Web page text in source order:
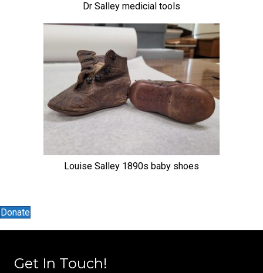
Dr Salley medicial tools
Louise Salley 1890s baby shoes
Donate
Get In Touch!